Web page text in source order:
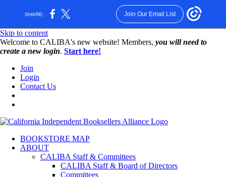
SHARE: Join Our Email List
Skip to content
W️elcome to CALIBA's new website! Members, you will need to
create a new login. Start here!
Join
Login
Contact Us
BOOKSTORE MAP
ABOUT
CALIBA Staff & Committees
CALIBA Staff & Board of Directors
Committees